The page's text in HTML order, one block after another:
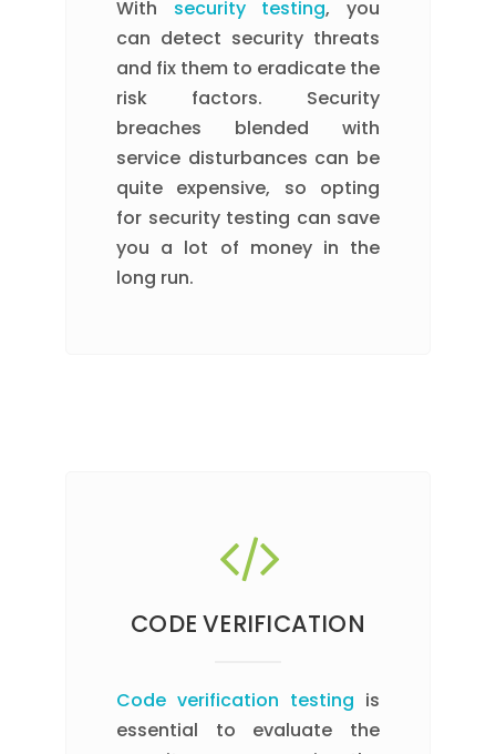
With security testing, you
can detect security threats
and fix them to eradicate the
risk factors. Security
breaches blended with
service disturbances can be
quite expensive, so opting
for security testing can save
you a lot of money in the
long run.
CODE VERIFICATION
Code verification testing is
essential to evaluate the